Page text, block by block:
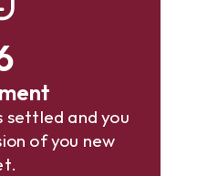
settled and you
of you new